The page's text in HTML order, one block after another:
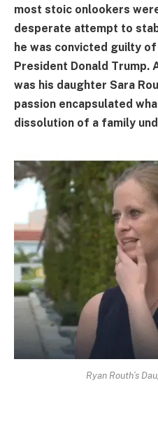
most stoic onlookers
desperate attempt to
he was convicted guilty
President Donald Trump.
was his daughter Sara
passion encapsulated
dissolution of a family
Ryan Routh’s